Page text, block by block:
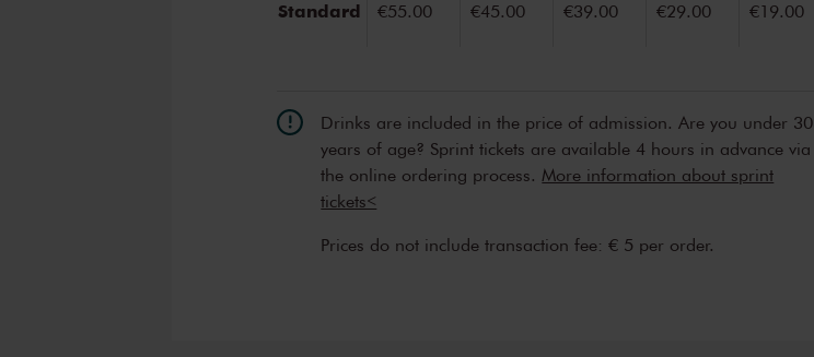
Standard €55.00 €45.00 €39.00 €29.00 €19.00
Drinks are included in the price of admission. Are you under 30
years of age? Sprint tickets are available 4 hours in advance via
the online ordering process. More information about sprint
tickets<
Prices do not include transaction fee: € 5 per order.